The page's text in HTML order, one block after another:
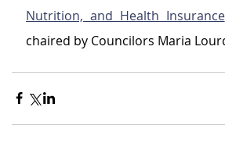
Nutrition, and Health Insurance